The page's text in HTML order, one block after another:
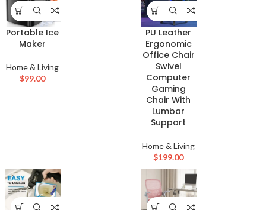
Portable Ice
Maker
Home & Living
$99.00
PU Leather
Ergonomic
Office Chair
Swivel
Computer
Gaming
Chair With
Lumbar
Support
Home & Living
$199.00